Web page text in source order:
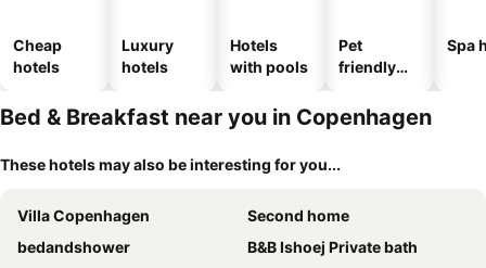
Cheap
hotels
Luxury
hotels
Hotels
with pools
Pet
friendly
Spa
Bed & Breakfast near you in Copenhagen
These hotels may also be interesting for you...
Villa Copenhagen
Second home
bedandshower
B&B Ishoej Private bath